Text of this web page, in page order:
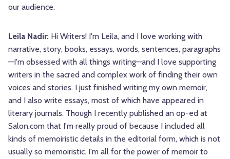
our audience.
Leila Nadir: Hi Writers! I'm Leila, and I love working with
narrative, story, books, essays, words, sentences, paragraphs
—I'm obsessed with all things writing—and I love supporting
writers in the sacred and complex work of finding their own
voices and stories. I just finished writing my own memoir,
and I also write essays, most of which have appeared in
literary journals. Though I recently published an op-ed at
Salon.com that I'm really proud of because I included all
kinds of memoiristic details in the editorial form, which is not
usually so memoiristic. I'm all for the power of memoir to